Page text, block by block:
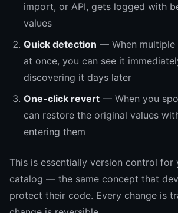
import, or API, gets logged with
values
Quick detection — When multiple
at once, you can see it
discovering it days later
One-click revert — When you
can restore the original values
entering them
This is essentially version control for
catalog — the same concept that
protect their code. Every change is